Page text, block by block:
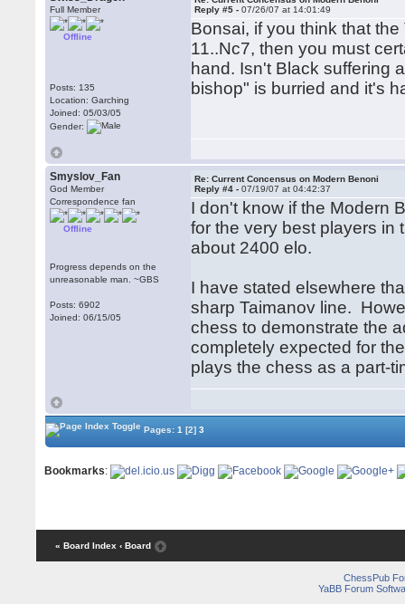
Full Member
Offline
Posts: 135
Location: Garching
Joined: 05/03/05
Gender:
Reply #5 -07/26/07 at 14:01:49
Bonsai, if you think that
11..Nc7, then you must
hand. Isn't Black suffering
bishop" is burried and it's
Smyslov_Fan
God Member
Correspondence fan
Offline
Progress depends on the
unreasonable man. ~GBS
Posts: 6902
Joined: 06/15/05
Re: Current Concensus on Modern Benoni
Reply #4 -07/19/07 at 04:42:37
I don't know if the Modern
for the very best players in
about 2400 elo.
I have stated elsewhere
sharp Taimanov line.
chess to demonstrate the
completely expected for
plays the chess as a part-
Pages:1 [2] 3
Bookmarks:
« Board Index ‹ Board
ChessPub
YaBB Forum